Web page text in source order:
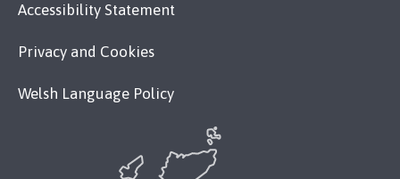
Accessibility Statement
Privacy and Cookies
Welsh Language Policy